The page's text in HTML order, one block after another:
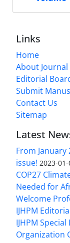
Links
Home
About Journal
Editorial
Submit
Contact Us
Sitemap
Latest
From
issue! 2023-01-
COP27
Needed for
Welcome
IJHPM
IJHPM
Organization